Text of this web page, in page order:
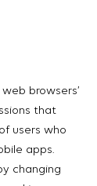
browsers’
that
users who
apps.
changing